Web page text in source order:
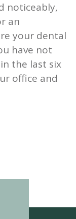
noticeably,
an
your dental
have not
the last six
office and